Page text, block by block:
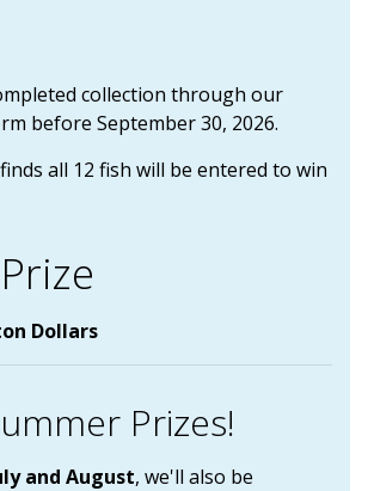
collection through our
before September 30, 2026.
all 12 fish will be entered to win
Dollars
Prizes!
and August, we'll also be